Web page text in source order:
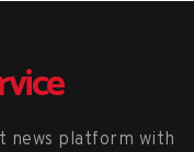
news platform with